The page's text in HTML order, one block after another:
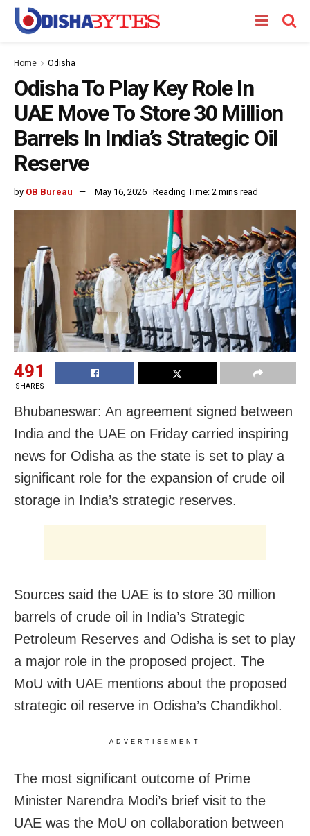
Home Odisha
Odisha To Play Key Role In
UAE Move To Store 30 Million
Barrels In India’s Strategic Oil
Reserve
by OB Bureau May 16, 2026 Reading Time: 2 mins read
491
SHARES
Bhubaneswar: An agreement signed between
India and the UAE on Friday carried inspiring
news for Odisha as the state is set to play a
significant role for the expansion of crude oil
storage in India’s strategic reserves.
Sources said the UAE is to store 30 million
barrels of crude oil in India’s Strategic
Petroleum Reserves and Odisha is set to play
a major role in the proposed project. The
MoU with UAE mentions about the proposed
strategic oil reserve in Odisha’s Chandikhol.
ADVERTISEMENT
The most significant outcome of Prime
Minister Narendra Modi’s brief visit to the
UAE was the MoU on collaboration between